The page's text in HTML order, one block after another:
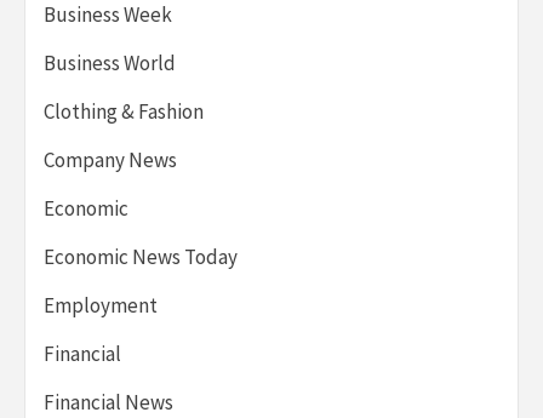
Business Week
Business World
Clothing & Fashion
Company News
Economic
Economic News Today
Employment
Financial
Financial News